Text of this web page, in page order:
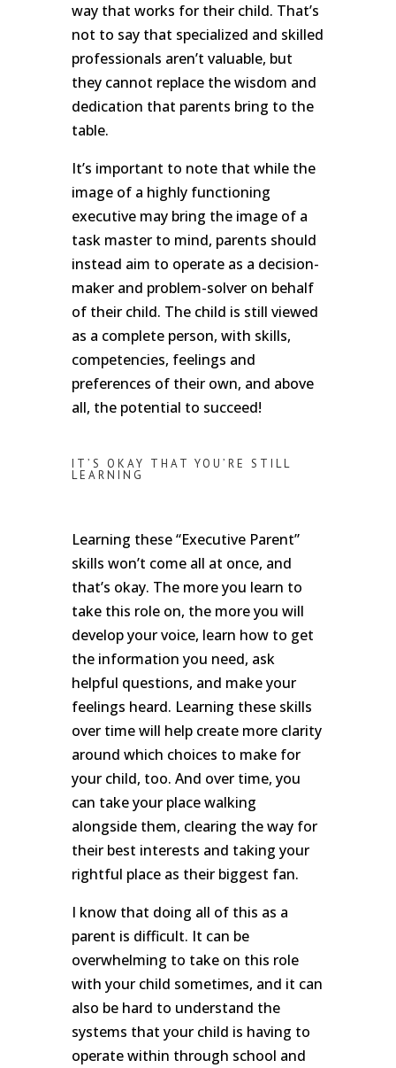
way that works for their child. That’s
not to say that specialized and skilled
professionals aren’t valuable, but
they cannot replace the wisdom and
dedication that parents bring to the
table.
It’s important to note that while the
image of a highly functioning
executive may bring the image of a
task master to mind, parents should
instead aim to operate as a decision-
maker and problem-solver on behalf
of their child. The child is still viewed
as a complete person, with skills,
competencies, feelings and
preferences of their own, and above
all, the potential to succeed!
IT’S OKAY THAT YOU’RE STILL
LEARNING
Learning these “Executive Parent”
skills won’t come all at once, and
that’s okay. The more you learn to
take this role on, the more you will
develop your voice, learn how to get
the information you need, ask
helpful questions, and make your
feelings heard. Learning these skills
over time will help create more clarity
around which choices to make for
your child, too. And over time, you
can take your place walking
alongside them, clearing the way for
their best interests and taking your
rightful place as their biggest fan.
I know that doing all of this as a
parent is difficult. It can be
overwhelming to take on this role
with your child sometimes, and it can
also be hard to understand the
systems that your child is having to
operate within through school and